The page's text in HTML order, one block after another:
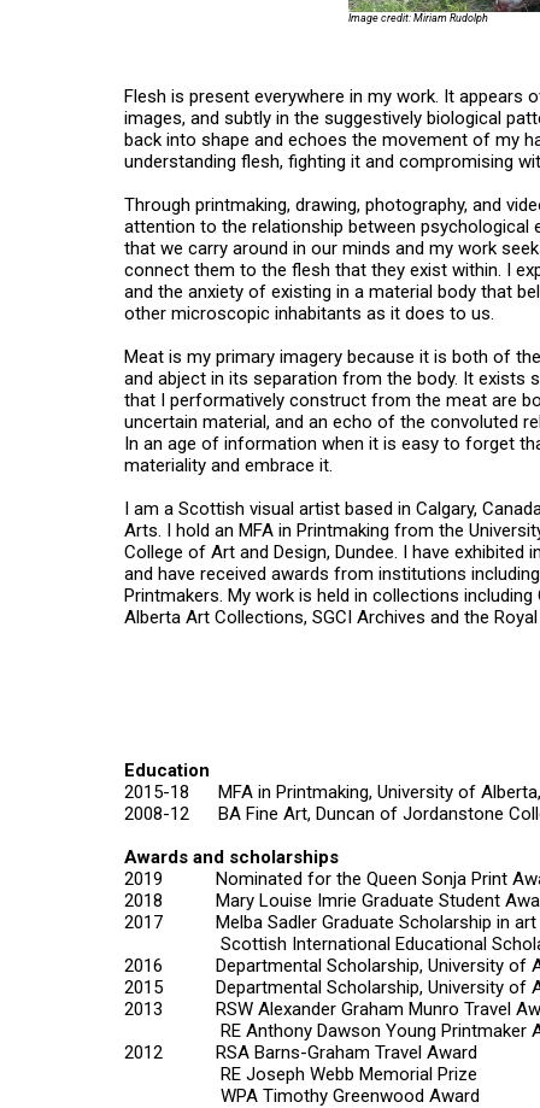
Image credit: Miriam Rudolph
Flesh is present everywhere in my work. It appears
images, and subtly in the suggestively biological
back into shape and echoes the movement of my
understanding flesh, fighting it and compromising
Through printmaking, drawing, photography, and
attention to the relationship between psychological
that we carry around in our minds and my work
connect them to the flesh that they exist within. I
and the anxiety of existing in a material body that
other microscopic inhabitants as it does to us.
Meat is my primary imagery because it is both of
and abject in its separation from the body. It exists
that I performatively construct from the meat are
uncertain material, and an echo of the convoluted
In an age of information when it is easy to forget
materiality and embrace it.
I am a Scottish visual artist based in Calgary,
Arts. I hold an MFA in Printmaking from the
College of Art and Design, Dundee. I have exhibited
and have received awards from institutions
Printmakers. My work is held in collections
Alberta Art Collections, SGCI Archives and the
Education
2015-18 MFA in Printmaking, University of
2008-12 BA Fine Art, Duncan of Jordanstone
Awards and scholarships
2019 Nominated for the Queen Sonja Print
2018 Mary Louise Imrie Graduate Student
2017
Melba Sadler Graduate Scholarship in
Scottish International Educational
2016 Departmental Scholarship, University of
2015 Departmental Scholarship, University of
2013 RSW Alexander Graham Munro Travel
RE Anthony Dawson Young Printmaker
2012 RSA Barns-Graham Travel Award
RE Joseph Webb Memorial Prize
WPA Timothy Greenwood Award